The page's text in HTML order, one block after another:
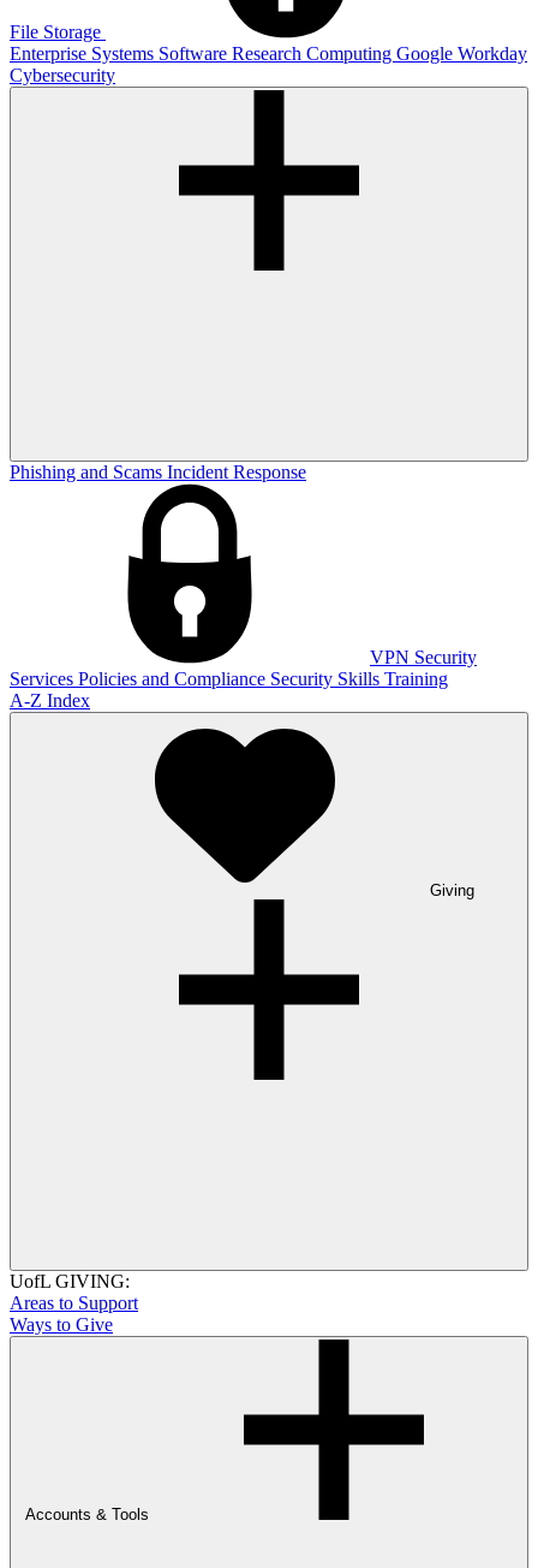
File Storage
Enterprise Systems Software Research Computing Google Workday
Cybersecurity
Phishing and Scams Incident Response
VPN Security
Services Policies and Compliance Security Skills Training
A-Z Index
Giving
UofL GIVING:
Areas to Support
Ways to Give
Accounts & Tools